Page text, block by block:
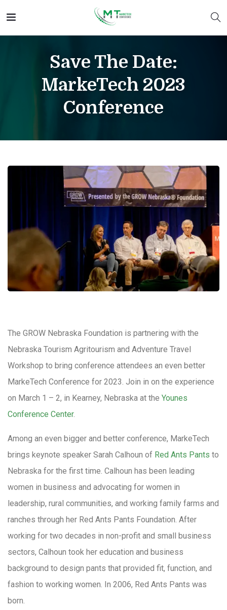
Save The Date:
MarkeTech 2023
Conference
The GROW Nebraska Foundation is partnering with the
Nebraska Tourism Agritourism and Adventure Travel
Workshop to bring conference attendees an even better
MarkeTech Conference for 2023. Join in on the experience
on March 1 – 2, in Kearney, Nebraska at the Younes
Conference Center.
Among an even bigger and better conference, MarkeTech
brings keynote speaker Sarah Calhoun of Red Ants Pants to
Nebraska for the first time. Calhoun has been leading
women in business and advocating for women in
leadership, rural communities, and working family farms and
ranches through her Red Ants Pants Foundation. After
working for two decades in non-profit and small business
sectors, Calhoun took her education and business
background to design pants that provided fit, function, and
fashion to working women. In 2006, Red Ants Pants was
born.